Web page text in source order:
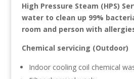
High Pressure Steam (HPS)
water to clean up 99%
room and person with
Chemical servicing (Outdoor)
Indoor cooling coil chemical